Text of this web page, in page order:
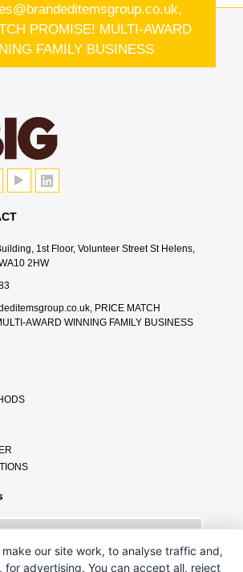
PROMISE! MULTI-AWARD
FAMILY BUSINESS
1st Floor, Volunteer Street St Helens,
2HW
PRICE MATCH
AWARD WINNING FAMILY BUSINESS
our site work, to analyse traffic and,
for advertising. You can accept all, reject